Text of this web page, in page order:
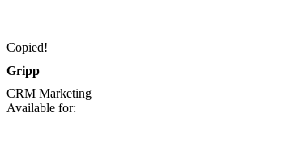
Copied!
Gripp
CRM Marketing
Available for: